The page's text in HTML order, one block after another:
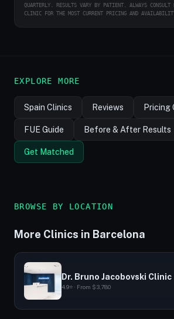
QUARTERLY. RESULTS VARY BY PATIENT. ALWAYS
CLINIC FOR THE MOST CURRENT PRICING AND
EXPLORE MORE
Spain Clinics Reviews Pricing
FUE Guide Before & After Results
Get Matched
BROWSE BY LOCATION
More Clinics in Barcelona
Dr. Bruno Jacobovski Clinic
4.9⭐ · From $3,780